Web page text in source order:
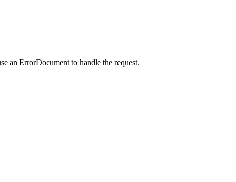
an ErrorDocument to handle the request.